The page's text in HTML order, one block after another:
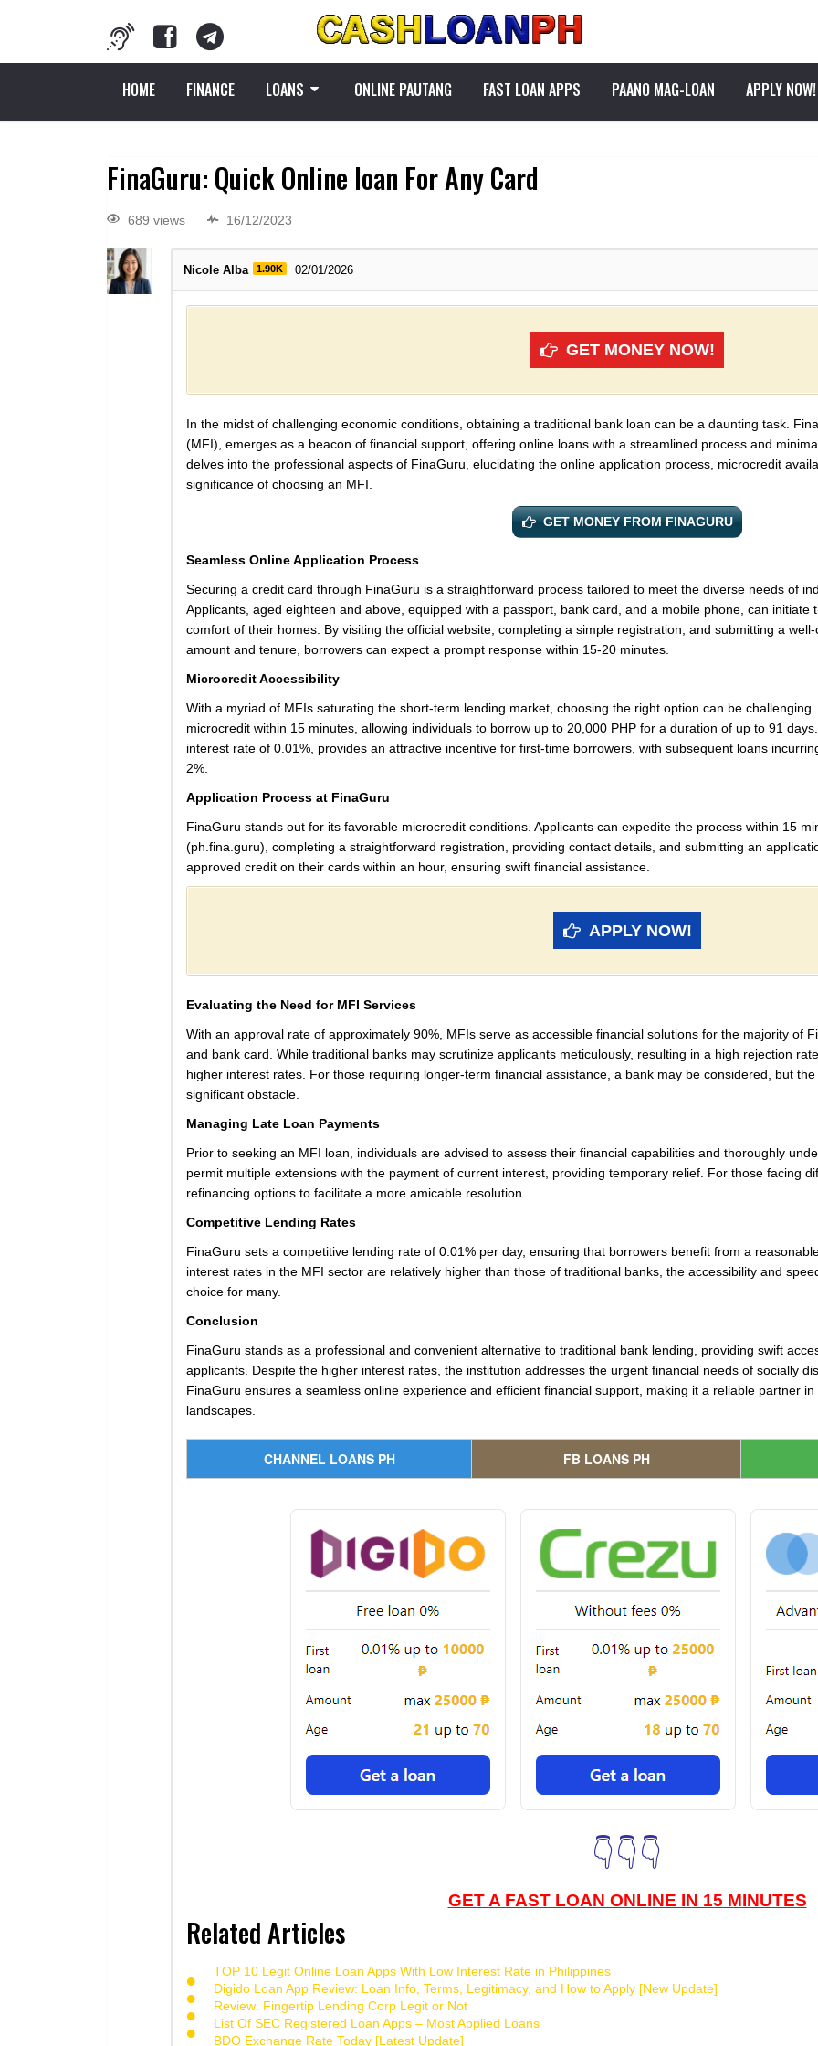
HOME FINANCE LOANS ONLINE PAUTANG FAST LOAN APPS PAANO MAG-LOAN APPLY NOW!
FinaGuru: Quick Online loan For Any Card
689 views 16/12/2023
Nicole Alba 1.90K 02/01/2026
GET MONEY NOW!
In the midst of challenging economic conditions, obtaining a traditional bank loan can be a daunting task.
(MFI), emerges as a beacon of financial support, offering online loans with a streamlined process and
delves into the professional aspects of FinaGuru, elucidating the online application process, microcredit
significance of choosing an MFI.
GET MONEY FROM FINAGURU
Seamless Online Application Process
Securing a credit card through FinaGuru is a straightforward process tailored to meet the diverse needs of
Applicants, aged eighteen and above, equipped with a passport, bank card, and a mobile phone, can initiate
comfort of their homes. By visiting the official website, completing a simple registration, and submitting a
amount and tenure, borrowers can expect a prompt response within 15-20 minutes.
Microcredit Accessibility
With a myriad of MFIs saturating the short-term lending market, choosing the right option can be
microcredit within 15 minutes, allowing individuals to borrow up to 20,000 PHP for a duration of up to 91
interest rate of 0.01%, provides an attractive incentive for first-time borrowers, with subsequent loans
2%.
Application Process at FinaGuru
FinaGuru stands out for its favorable microcredit conditions. Applicants can expedite the process within 15
(ph.fina.guru), completing a straightforward registration, providing contact details, and submitting an
approved credit on their cards within an hour, ensuring swift financial assistance.
APPLY NOW!
Evaluating the Need for MFI Services
With an approval rate of approximately 90%, MFIs serve as accessible financial solutions for the majority of
and bank card. While traditional banks may scrutinize applicants meticulously, resulting in a high rejection
higher interest rates. For those requiring longer-term financial assistance, a bank may be considered, but
significant obstacle.
Managing Late Loan Payments
Prior to seeking an MFI loan, individuals are advised to assess their financial capabilities and thoroughly
permit multiple extensions with the payment of current interest, providing temporary relief. For those facing
refinancing options to facilitate a more amicable resolution.
Competitive Lending Rates
FinaGuru sets a competitive lending rate of 0.01% per day, ensuring that borrowers benefit from a
interest rates in the MFI sector are relatively higher than those of traditional banks, the accessibility and
choice for many.
Conclusion
FinaGuru stands as a professional and convenient alternative to traditional bank lending, providing swift
applicants. Despite the higher interest rates, the institution addresses the urgent financial needs of socially
FinaGuru ensures a seamless online experience and efficient financial support, making it a reliable partner
landscapes.
CHANNEL LOANS PH FB LOANS PH
👇👇👇
GET A FAST LOAN ONLINE IN 15 MINUTES
Related Articles
TOP 10 Legit Online Loan Apps With Low Interest Rate in Philippines
Digido Loan App Review: Loan Info, Terms, Legitimacy, and How to Apply [New Update]
Review: Fingertip Lending Corp Legit or Not
List Of SEC Registered Loan Apps – Most Applied Loans
BDO Exchange Rate Today [Latest Update]